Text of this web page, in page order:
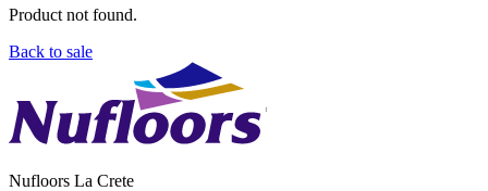
Product not found.
Back to sale
Nufloors La Crete